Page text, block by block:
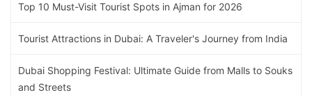
Top 10 Must-Visit Tourist Spots in Ajman for 2026
Tourist Attractions in Dubai: A Traveler's Journey from India
Dubai Shopping Festival: Ultimate Guide from Malls to Souks
and Streets